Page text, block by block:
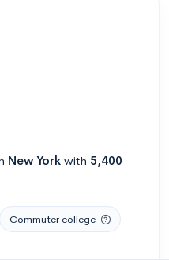
New York with 5,400
Commuter college